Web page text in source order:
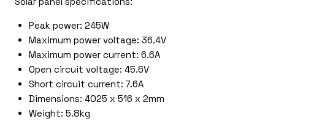
Peak power: 245W
Maximum power voltage: 36.4V
Maximum power current: 6.6A
Open circuit voltage: 45.6V
Short circuit current: 7.6A
Dimensions: 4025 x 516 x 2mm
Weight: 5.8kg